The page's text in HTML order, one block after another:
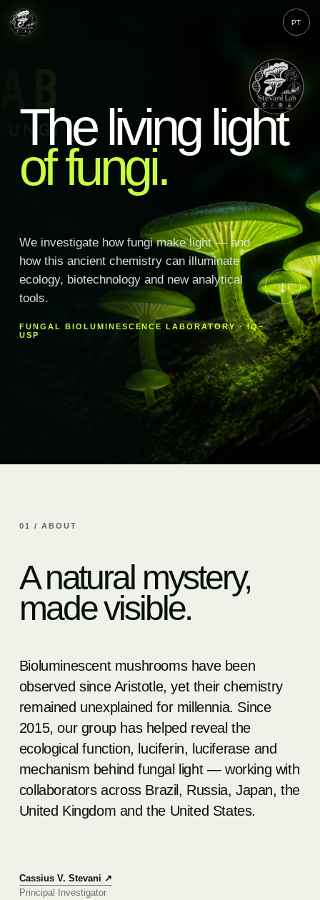
PT
The living light
of fungi.
We investigate how fungi make light — and
how this ancient chemistry can illuminate
ecology, biotechnology and new analytical
tools.
FUNGAL BIOLUMINESCENCE LABORATORY · IQ–
USP
↓
01 / ABOUT
A natural mystery,
made visible.
Bioluminescent mushrooms have been
observed since Aristotle, yet their chemistry
remained unexplained for millennia. Since
2015, our group has helped reveal the
ecological function, luciferin, luciferase and
mechanism behind fungal light — working with
collaborators across Brazil, Russia, Japan, the
United Kingdom and the United States.
Cassius V. Stevani ↗
Principal Investigator